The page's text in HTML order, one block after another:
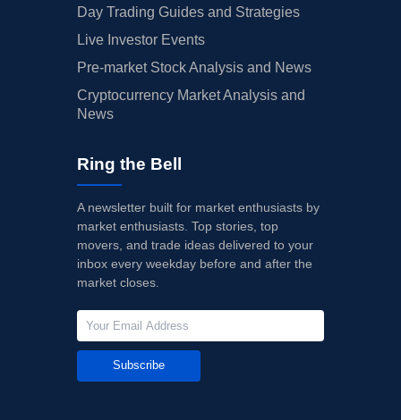
Day Trading Guides and Strategies
Live Investor Events
Pre-market Stock Analysis and News
Cryptocurrency Market Analysis and
News
Ring the Bell
A newsletter built for market enthusiasts by
market enthusiasts. Top stories, top
movers, and trade ideas delivered to your
inbox every weekday before and after the
market closes.
Subscribe